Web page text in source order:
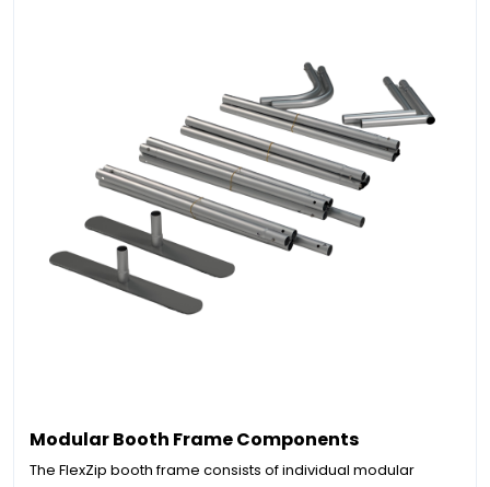
Modular Booth Frame Components
The FlexZip booth frame consists of individual modular